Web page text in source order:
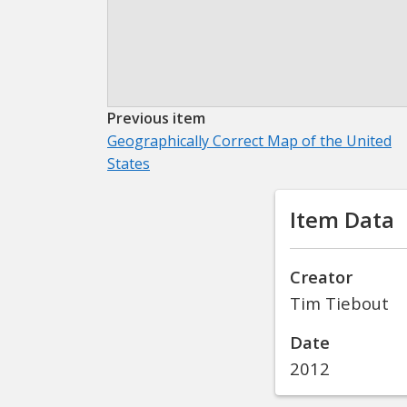
Previous item
Geographically Correct Map of the United
States
Item Data
Creator
Tim Tiebout
Date
2012